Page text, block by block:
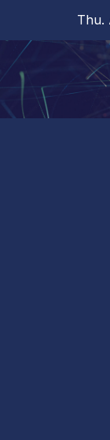
content
Thu.